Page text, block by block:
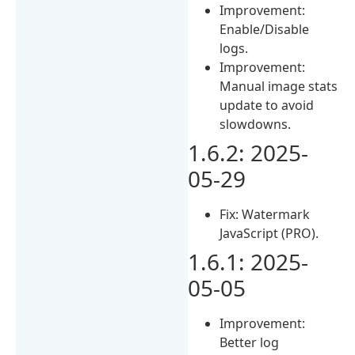
Improvement:
Enable/Disable
logs.
Improvement:
Manual image stats
update to avoid
slowdowns.
1.6.2: 2025-
05-29
Fix: Watermark
JavaScript (PRO).
1.6.1: 2025-
05-05
Improvement:
Better log